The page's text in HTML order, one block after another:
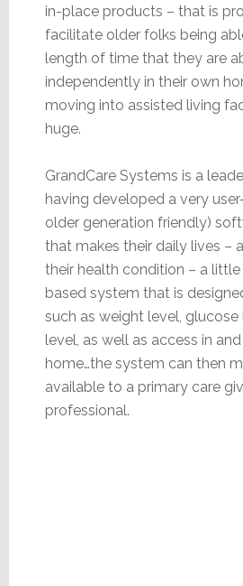
in-place products – that is
facilitate older folks being
length of time that they are
independently in their own
moving into assisted living
huge.
GrandCare Systems is a
having developed a very
older generation friendly)
that makes their daily lives –
their health condition – a little
based system that is
such as weight level,
level, as well as access in
home…the system can then
available to a primary care
professional.